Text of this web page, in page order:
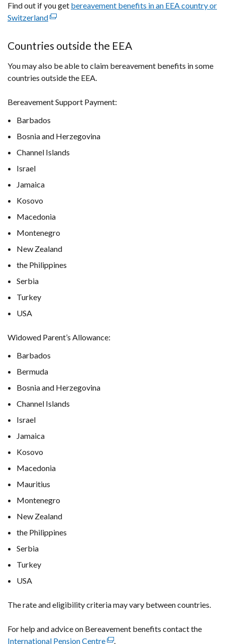
window
Find out if you get bereavement benefits in an EEA country or
Switzerland(external
a
new
/
Countries outside the EEA
You may also be able to claim bereavement benefits in some
countries outside the EEA.
Bereavement Support Payment:
Barbados
Bosnia and Herzegovina
Channel Islands
Israel
Jamaica
Kosovo
Macedonia
Montenegro
New Zealand
the Philippines
Serbia
Turkey
USA
Widowed Parent’s Allowance:
Barbados
Bermuda
Bosnia and Herzegovina
Channel Islands
Israel
Jamaica
Kosovo
Macedonia
Mauritius
Montenegro
New Zealand
the Philippines
Serbia
Turkey
USA
The rate and eligibility criteria may vary between countries.
For help and advice on Bereavement benefits contact the
International Pension Centre(external
.